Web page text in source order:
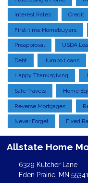
Interest Rates Credit
First-time Homebuyers
Preapproval USDA
Debt Jumbo Loans
Happy Thanksgiving
Safe Travels Home
Reverse Mortgages
Never Forget Fixed
Allstate Home
6329 Kutcher Lane
Eden Prairie, MN 55341